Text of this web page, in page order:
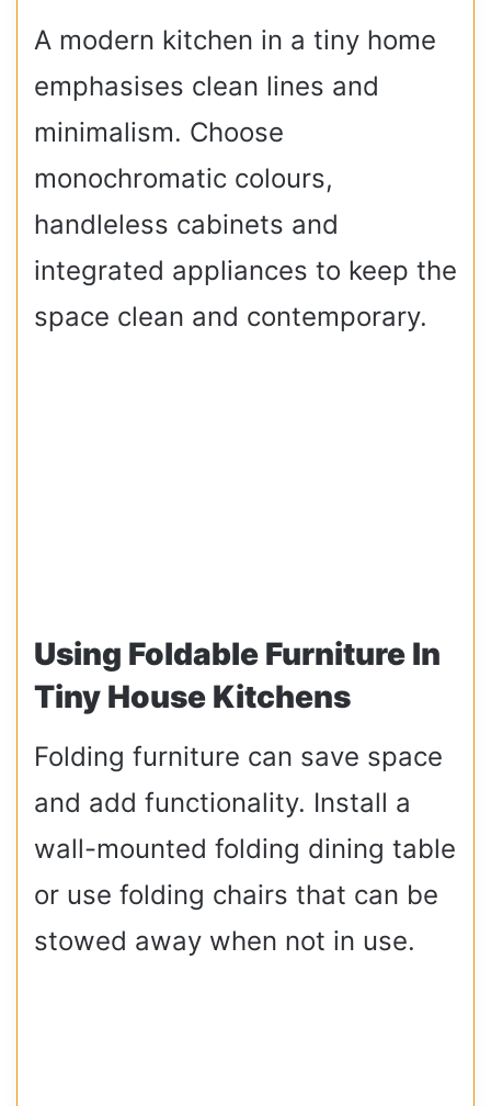
A modern kitchen in a tiny home
emphasises clean lines and
minimalism. Choose
monochromatic colours,
handleless cabinets and
integrated appliances to keep the
space clean and contemporary.
Using Foldable Furniture In
Tiny House Kitchens
Folding furniture can save space
and add functionality. Install a
wall-mounted folding dining table
or use folding chairs that can be
stowed away when not in use.